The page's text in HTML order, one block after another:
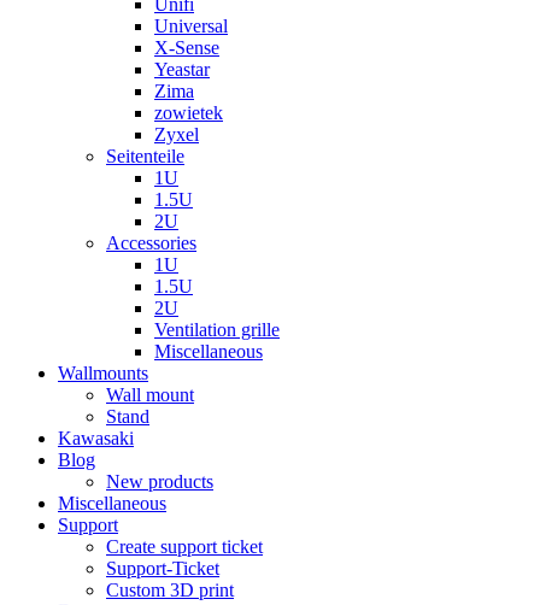
Unifi
Universal
X-Sense
Yeastar
Zima
zowietek
Zyxel
Seitenteile
1U
1.5U
2U
Accessories
1U
1.5U
2U
Ventilation grille
Miscellaneous
Wallmounts
Wall mount
Stand
Kawasaki
Blog
New products
Miscellaneous
Support
Create support ticket
Support-Ticket
Custom 3D print